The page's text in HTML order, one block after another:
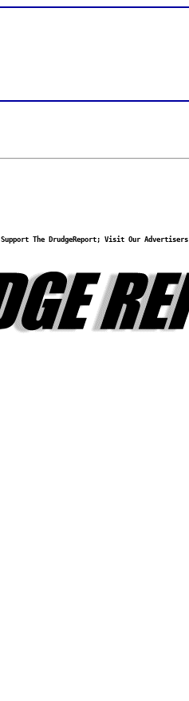
Support The DrudgeReport; Visit Our Advertisers